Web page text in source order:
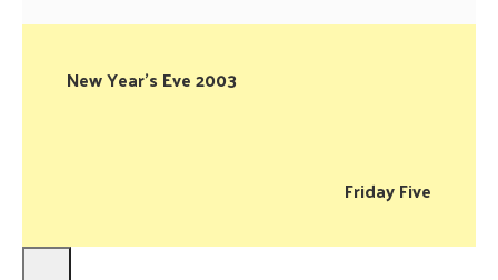
New Year’s Eve 2003
Friday Five